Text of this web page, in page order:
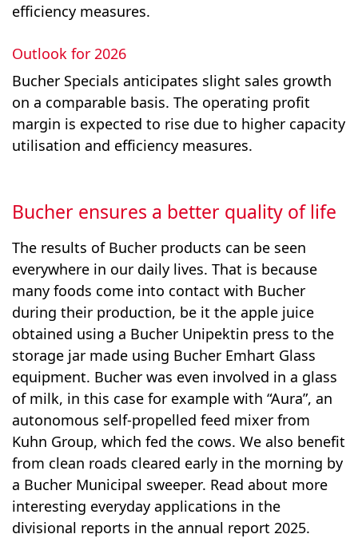
efficiency measures.
Outlook for 2026
Bucher Specials anticipates slight sales growth
on a comparable basis. The oper­ating profit
margin is expected to rise due to higher capacity
utilisation and efficiency measures.
Bucher ensures a better quality of life
The results of Bucher products can be seen
everywhere in our daily lives. That is because
many foods come into contact with Bucher
during their production, be it the apple juice
obtained using a Bucher Unipektin press to the
storage jar made using Bucher Emhart Glass
equipment. Bucher was even involved in a glass
of milk, in this case for example with “Aura”, an
autonomous self-propelled feed mixer from
Kuhn Group, which fed the cows. We also benefit
from clean roads cleared early in the morning by
a Bucher Municipal sweeper. Read about more
interesting everyday applications in the
divisional reports in the annual report 2025.